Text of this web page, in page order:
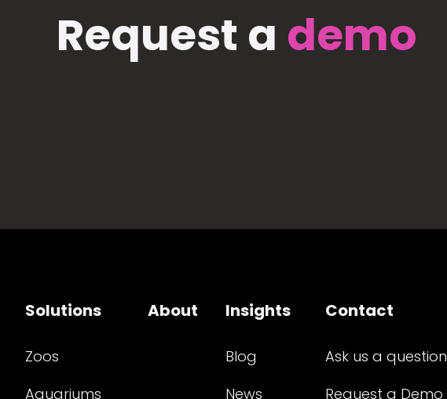
Request a demo
Solutions
Zoos
Aquariums
About Insights
Blog
News
Contact
Ask us a question
Request a Demo